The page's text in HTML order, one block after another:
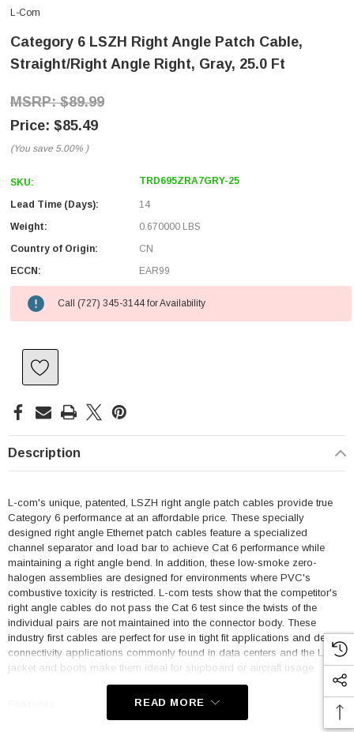
L-Com
Category 6 LSZH Right Angle Patch Cable,
Straight/Right Angle Right, Gray, 25.0 Ft
$89.99
$85.49
(You save 5.00% )
SKU: TRD695ZRA7GRY-25
Lead Time (Days):
14
Weight:
0.670000 LBS
Country of Origin:
CN
ECCN:
EAR99
Call (727) 345-3144 for Availability
Description
L-com's unique, patented, LSZH right angle patch cables provide true
Category 6 performance at an affordable price. These specially
designed right angle Ethernet patch cables feature a specialized
channel separator and load bar to achieve Cat 6 performance while
maintaining a right angle bend. In addition, these low-smoke zero-
halogen assemblies are designed for environments where PVC's
combustive toxicity is restricted. L-com tests show that the competitor's
right angle cables do not pass the Cat 6 test since the twists of the
individual pairs are not maintained into the connector body. These
industry first cables are perfect for use in tight fit applications and dense
connectivity applications commonly found in data centers and the LSZH
jacket and boots make them ideal for shipboard or aircraft usage.
READ MORE